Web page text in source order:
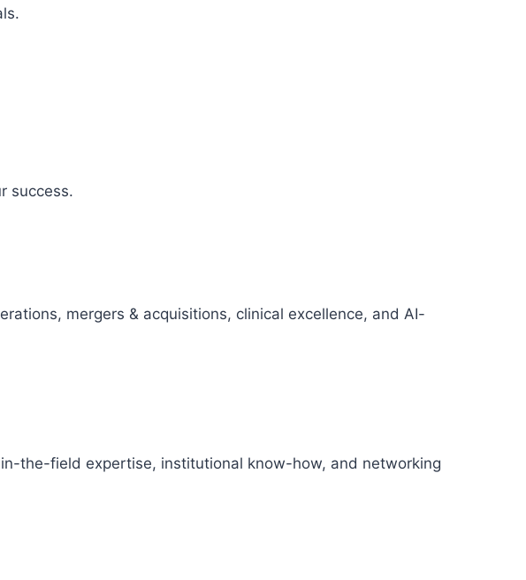
success.
mergers & acquisitions, clinical excellence, and AI-
the-field expertise, institutional know-how, and networking